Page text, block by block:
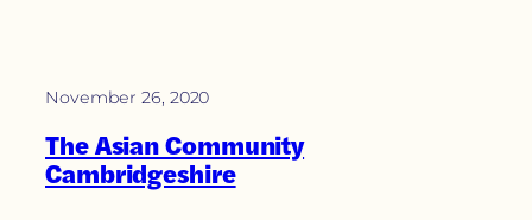
November 26, 2020
The Asian Community
Cambridgeshire